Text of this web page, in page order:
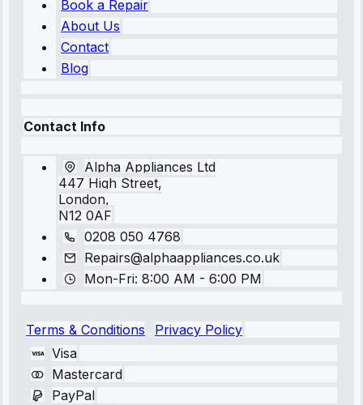
Book a Repair
About Us
Contact
Blog
Contact Info
Alpha Appliances Ltd
447 High Street,
London,
N12 0AF
0208 050 4768
Repairs@alphaappliances.co.uk
Mon-Fri: 8:00 AM - 6:00 PM
Terms & Conditions
Privacy Policy
Visa
Mastercard
PayPal